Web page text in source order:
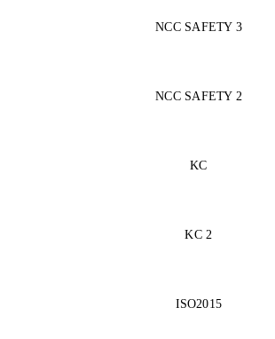
NCC SAFETY 3
NCC SAFETY 2
KC
KC 2
ISO2015